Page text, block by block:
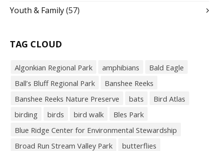
Youth & Family(57)
TAG CLOUD
Algonkian Regional Park amphibians
Bald Eagle
Ball’s Bluff Regional Park
Banshee Reeks
Banshee Reeks Nature Preserve
bats
Bird Atlas
birding
birds bird walk
Bles Park
Blue Ridge Center for Environmental Stewardship
Broad Run Stream Valley Park
butterflies